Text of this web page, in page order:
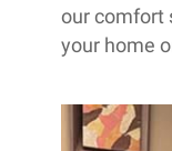
our comfort
your home